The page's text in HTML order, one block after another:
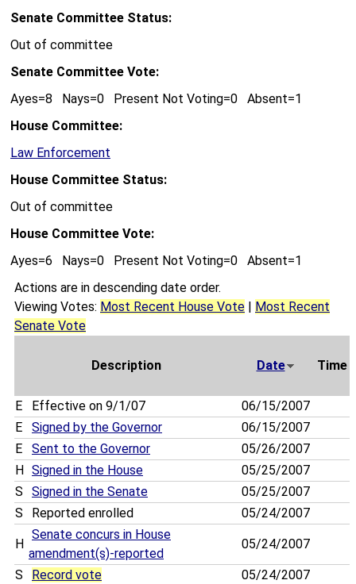
Senate Committee Status:
Out of committee
Senate Committee Vote:
Ayes=8 Nays=0 Present Not Voting=0 Absent=1
House Committee:
Law Enforcement
House Committee Status:
Out of committee
House Committee Vote:
Ayes=6 Nays=0 Present Not Voting=0 Absent=1
Actions are in descending date order.
Viewing Votes: Most Recent House Vote
Most Recent
Senate Vote
Description Date Time
E Effective on 9/1/07
06/15/2007
E
Signed by the Governor
06/15/2007
E
Sent to the Governor
05/26/2007
H
Signed in the House
05/25/2007
S
Signed in the Senate
05/25/2007
S
Reported enrolled 05/24/2007
H
Senate concurs in House
amendment(s)-reported
05/24/2007
S Record vote 05/24/2007